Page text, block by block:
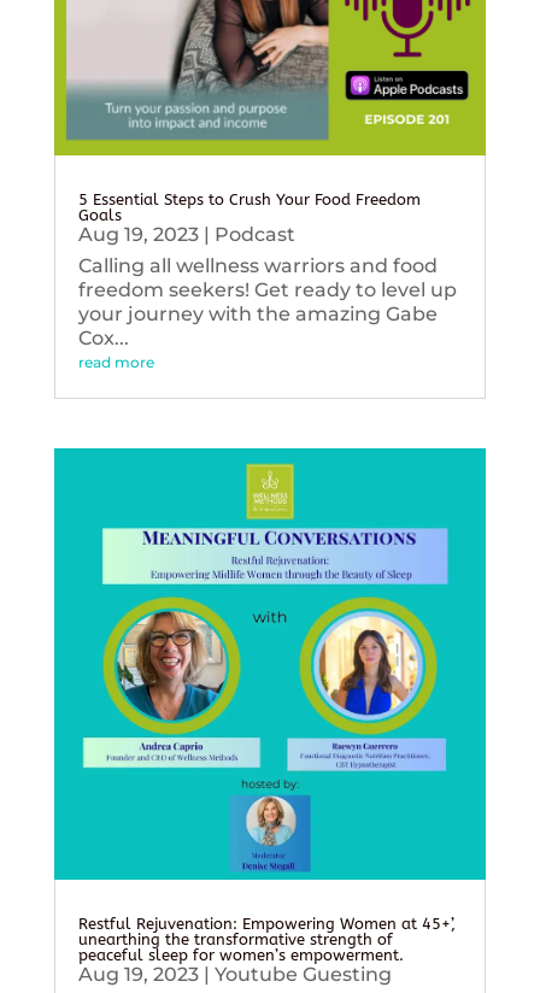
5 Essential Steps to Crush Your Food Freedom
Goals
Aug 19, 2023| Podcast
Calling all wellness warriors and food
freedom seekers! Get ready to level up
your journey with the amazing Gabe
Cox...
read more
Restful Rejuvenation: Empowering Women at 45+’,
unearthing the transformative strength of
peaceful sleep for women’s empowerment.
Aug 19, 2023| Youtube Guesting